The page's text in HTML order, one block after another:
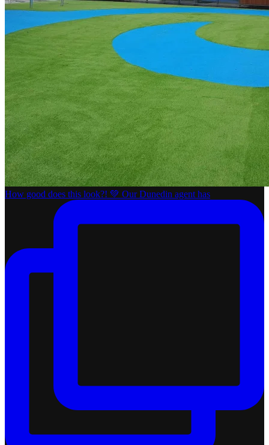
How good does this look?! 💚 Our Dunedin agent has